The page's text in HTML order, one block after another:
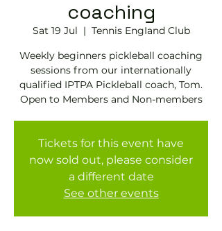
coaching
Sat 19 Jul
  |
Tennis EngIand Club
Weekly beginners pickleball coaching
sessions from our internationally
qualified IPTPA Pickleball coach, Tom.
Open to Members and Non-members
Tickets for this event have
now sold out, please consider
a different date
See other events